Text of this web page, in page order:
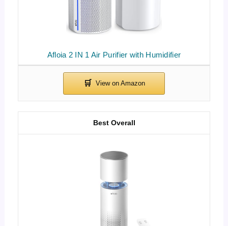
Afloia 2 IN 1 Air Purifier with Humidifier
Best Overall